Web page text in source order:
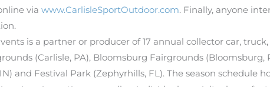
via www.CarlisleSportOutdoor.com. Finally, anyone
is a partner or producer of 17 annual collector car,
(Carlisle, PA), Bloomsburg Fairgrounds
and Festival Park (Zephyrhills, FL). The season schedule